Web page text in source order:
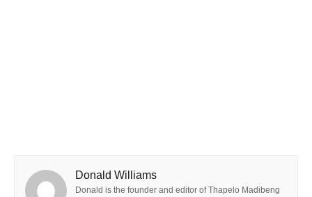
Donald Williams
Donald is the founder and editor of Thapelo Madibeng